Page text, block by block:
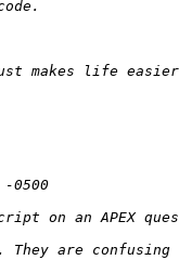
are confusing